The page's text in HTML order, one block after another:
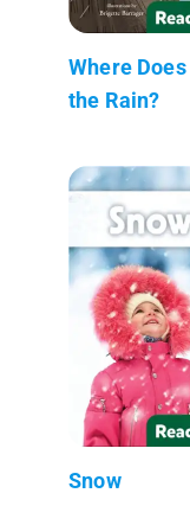
Where
the Rain?
Snow